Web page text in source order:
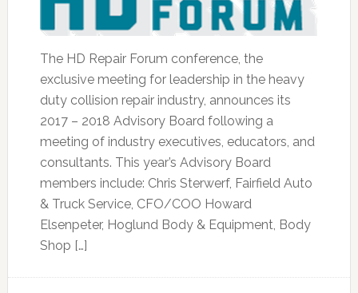
The HD Repair Forum conference, the
exclusive meeting for leadership in the heavy
duty collision repair industry, announces its
2017 – 2018 Advisory Board following a
meeting of industry executives, educators, and
consultants. This year’s Advisory Board
members include: Chris Sterwerf, Fairfield Auto
& Truck Service, CFO/COO Howard
Elsenpeter, Hoglund Body & Equipment, Body
Shop […]